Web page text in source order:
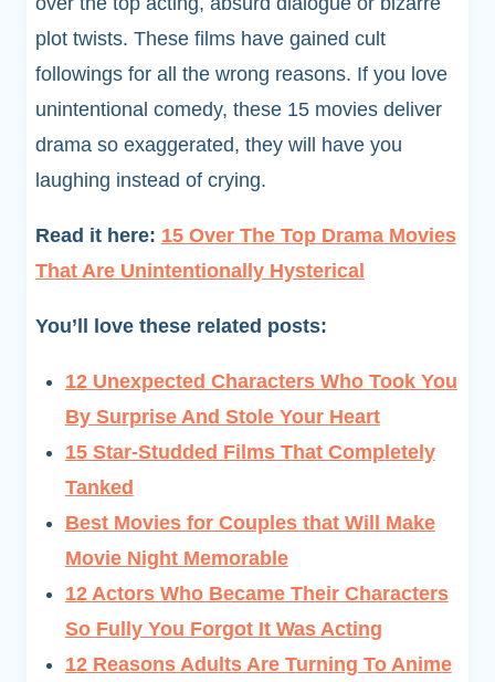
plot twists. These films have gained cult
followings for all the wrong reasons. If you love
unintentional comedy, these 15 movies deliver
drama so exaggerated, they will have you
laughing instead of crying.
Read it here: 15 Over The Top Drama Movies
That Are Unintentionally Hysterical
You’ll love these related posts:
12 Unexpected Characters Who Took You
By Surprise And Stole Your Heart
15 Star-Studded Films That Completely
Tanked
Best Movies for Couples that Will Make
Movie Night Memorable
12 Actors Who Became Their Characters
So Fully You Forgot It Was Acting
12 Reasons Adults Are Turning To Anime